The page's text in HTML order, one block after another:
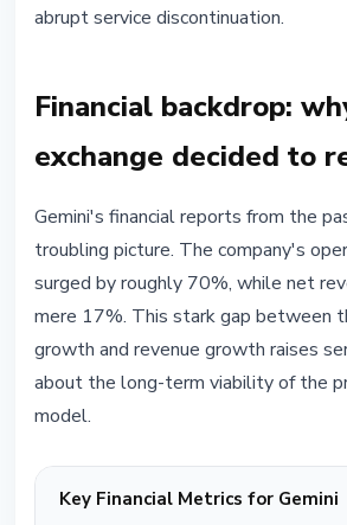
abrupt service discontinuation.
Financial backdrop:
exchange decided to
Gemini's financial reports from the
troubling picture. The company's
surged by roughly 70%, while net
mere 17%. This stark gap between
growth and revenue growth raises
about the long-term viability of the
model.
Key Financial Metrics for Gemini